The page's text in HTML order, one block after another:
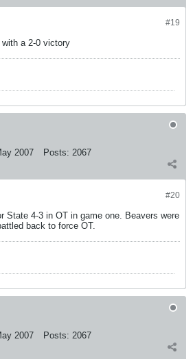
#19
a 2-0 victory
2007 Posts: 2067
#20
State 4-3 in OT in game one. Beavers were
back to force OT.
2007 Posts: 2067